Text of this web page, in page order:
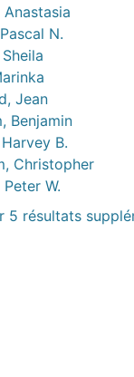
N.
Jean
Benjamin
B.
Christopher
W.
5 résultats